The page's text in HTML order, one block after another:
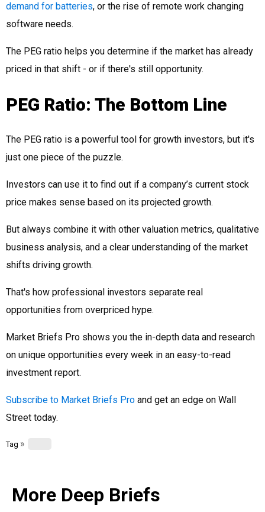
demand for batteries, or the rise of remote work changing
software needs.
The PEG ratio helps you determine if the market has already
priced in that shift - or if there's still opportunity.
PEG Ratio: The Bottom Line
The PEG ratio is a powerful tool for growth investors, but it's
just one piece of the puzzle.
Investors can use it to find out if a company’s current stock
price makes sense based on its projected growth.
But always combine it with other valuation metrics, qualitative
business analysis, and a clear understanding of the market
shifts driving growth.
That's how professional investors separate real
opportunities from overpriced hype.
Market Briefs Pro shows you the in-depth data and research
on unique opportunities every week in an easy-to-read
investment report.
Subscribe to Market Briefs Pro and get an edge on Wall
Street today.
Tag »
More Deep Briefs